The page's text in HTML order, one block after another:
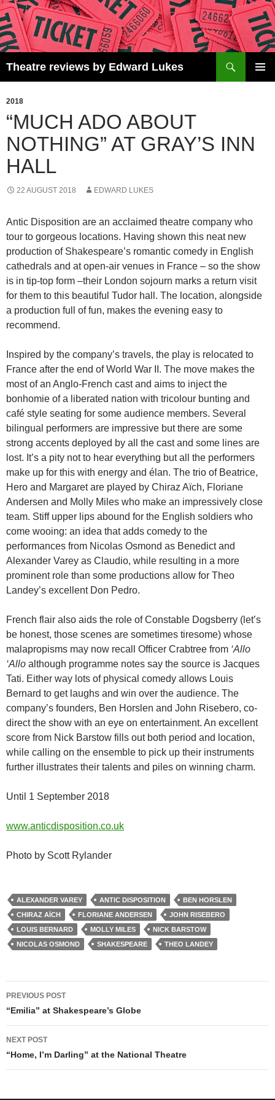
Skip
to
content
Theatre reviews by Edward Lukes
2018
“MUCH ADO ABOUT
NOTHING” AT GRAY’S INN
HALL
22 AUGUST 2018 EDWARD LUKES
Antic Disposition are an acclaimed theatre company who
tour to gorgeous locations. Having shown this neat new
production of Shakespeare’s romantic comedy in English
cathedrals and at open-air venues in France – so the show
is in tip-top form –their London sojourn marks a return visit
for them to this beautiful Tudor hall. The location, alongside
a production full of fun, makes the evening easy to
recommend.
Inspired by the company’s travels, the play is relocated to
France after the end of World War II. The move makes the
most of an Anglo-French cast and aims to inject the
bonhomie of a liberated nation with tricolour bunting and
café style seating for some audience members. Several
bilingual performers are impressive but there are some
strong accents deployed by all the cast and some lines are
lost. It’s a pity not to hear everything but all the performers
make up for this with energy and élan. The trio of Beatrice,
Hero and Margaret are played by Chiraz Aïch, Floriane
Andersen and Molly Miles who make an impressively close
team. Stiff upper lips abound for the English soldiers who
come wooing: an idea that adds comedy to the
performances from Nicolas Osmond as Benedict and
Alexander Varey as Claudio, while resulting in a more
prominent role than some productions allow for Theo
Landey’s excellent Don Pedro.
French flair also aids the role of Constable Dogsberry (let’s
be honest, those scenes are sometimes tiresome) whose
malapropisms may now recall Officer Crabtree from ‘Allo
‘Allo although programme notes say the source is Jacques
Tati. Either way lots of physical comedy allows Louis
Bernard to get laughs and win over the audience. The
company’s founders, Ben Horslen and John Risebero, co-
direct the show with an eye on entertainment. An excellent
score from Nick Barstow fills out both period and location,
while calling on the ensemble to pick up their instruments
further illustrates their talents and piles on winning charm.
Until 1 September 2018
www.anticdisposition.co.uk
Photo by Scott Rylander
ALEXANDER VAREY ANTIC DISPOSITION
BEN HORSLEN
CHIRAZ AÏCH
FLORIANE ANDERSEN
JOHN RISEBERO
LOUIS BERNARD
MOLLY MILES
NICK BARSTOW
NICOLAS OSMOND
SHAKESPEARE THEO LANDEY
Post
navigation
PREVIOUS POST
“Emilia” at Shakespeare’s Globe
NEXT POST
“Home, I’m Darling” at the National Theatre